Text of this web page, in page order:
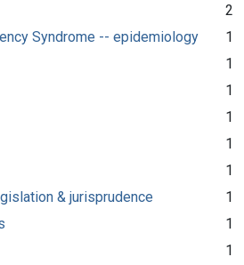
2
Syndrome -- epidemiology
1
1
1
1
1
1
& jurisprudence
1
1
1